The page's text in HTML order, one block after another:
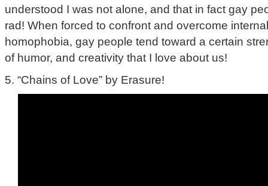
understood I was not alone, and that in fact gay
rad! When forced to confront and overcome
homophobia, gay people tend toward a certain
of humor, and creativity that I love about us!
5. “Chains of Love” by Erasure!